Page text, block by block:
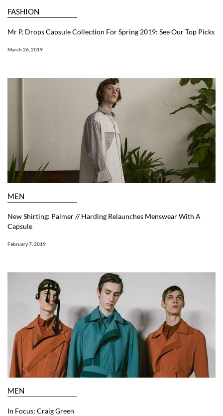
FASHION
Mr P. Drops Capsule Collection For Spring 2019: See Our Top Picks
March 26, 2019
MEN
New Shirting: Palmer // Harding Relaunches Menswear With A
Capsule
February 7, 2019
MEN
In Focus: Craig Green